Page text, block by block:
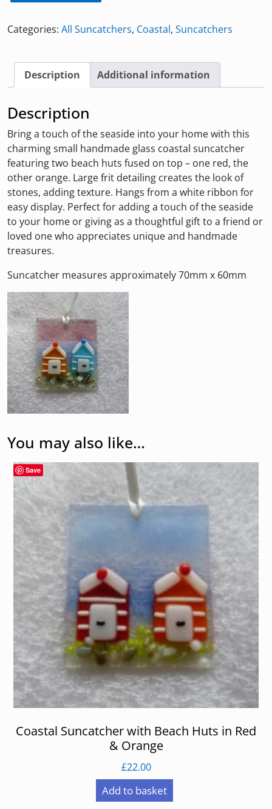
Beach
in
Orange
Blue
Categories: All Suncatchers, Coastal, Suncatchers
Description Additional information
Description
Bring a touch of the seaside into your home with this
charming small handmade glass coastal suncatcher
featuring two beach huts fused on top – one red, the
other orange. Large frit detailing creates the look of
stones, adding texture. Hangs from a white ribbon for
easy display. Perfect for adding a touch of the seaside
to your home or giving as a thoughtful gift to a friend or
loved one who appreciates unique and handmade
treasures.
Suncatcher measures approximately 70mm x 60mm
You may also like…
Save
Coastal Suncatcher with Beach Huts in Red
& Orange
£22.00
Add to basket